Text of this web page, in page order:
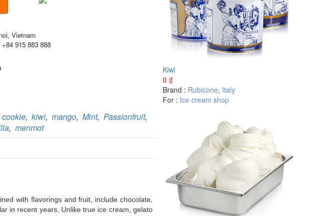
Vietnam
915 883 888
069 1000 811 888
1986 883 888
cookie, kiwi, mango, Mint, Passionfruit,
, menmot
with flavorings and fruit, include chocolate,
in recent years. Unlike true ice cream, gelato
Kiwi
0 ₫
Brand : Rubicone, Italy
For : Ice cream shop